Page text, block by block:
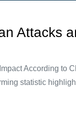
Attacks
According to
statistic